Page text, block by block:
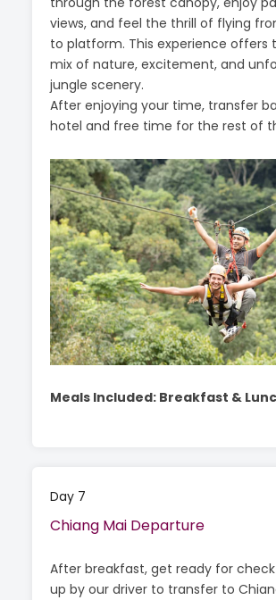
views, and feel the thrill of flying
to platform. This experience offers
mix of nature, excitement, and
jungle scenery.
After enjoying your time, transfer
hotel and free time for the rest of
Meals Included: Breakfast &
Day 7
Chiang Mai Departure
After breakfast, get ready for
up by our driver to transfer to